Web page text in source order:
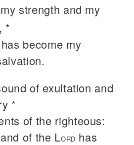
strength and my
*
become my
of exultation and
*
of the righteous:
of the LORD has